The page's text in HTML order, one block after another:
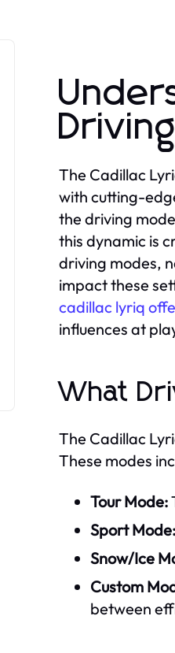
The Cadillac
with cutting-
the driving
this dynamic is
driving modes,
impact these
cadillac lyriq
influences at
What
The Cadillac
These modes
Tour Mode:
Sport Mode:
Snow/Ice
Custom
between